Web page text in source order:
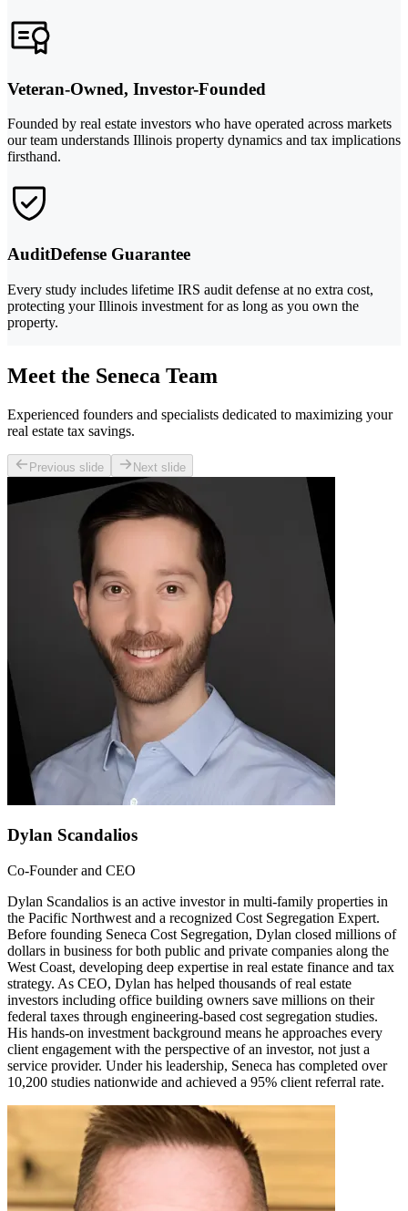
Veteran-Owned, Investor-Founded
Founded by real estate investors who have operated across markets
our team understands Illinois property dynamics and tax implications
firsthand.
AuditDefense Guarantee
Every study includes lifetime IRS audit defense at no extra cost,
protecting your Illinois investment for as long as you own the
property.
Meet the Seneca Team
Experienced founders and specialists dedicated to maximizing your
real estate tax savings.
Previous slide Next slide
Dylan Scandalios
Co-Founder and CEO
Dylan Scandalios is an active investor in multi-family properties in
the Pacific Northwest and a recognized Cost Segregation Expert.
Before founding Seneca Cost Segregation, Dylan closed millions of
dollars in business for both public and private companies along the
West Coast, developing deep expertise in real estate finance and tax
strategy. As CEO, Dylan has helped thousands of real estate
investors including office building owners save millions on their
federal taxes through engineering-based cost segregation studies.
His hands-on investment background means he approaches every
client engagement with the perspective of an investor, not just a
service provider. Under his leadership, Seneca has completed over
10,200 studies nationwide and achieved a 95% client referral rate.